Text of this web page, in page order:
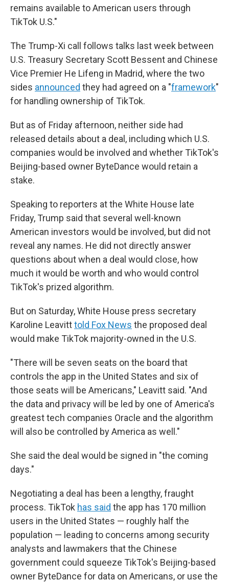
remains available to American users through
TikTok U.S."
The Trump-Xi call follows talks last week between
U.S. Treasury Secretary Scott Bessent and Chinese
Vice Premier He Lifeng in Madrid, where the two
sides announced they had agreed on a "framework"
for handling ownership of TikTok.
But as of Friday afternoon, neither side had
released details about a deal, including which U.S.
companies would be involved and whether TikTok's
Beijing-based owner ByteDance would retain a
stake.
Speaking to reporters at the White House late
Friday, Trump said that several well-known
American investors would be involved, but did not
reveal any names. He did not directly answer
questions about when a deal would close, how
much it would be worth and who would control
TikTok's prized algorithm.
But on Saturday, White House press secretary
Karoline Leavitttold Fox News the proposed deal
would make TikTok majority-owned in the U.S.
"There will be seven seats on the board that
controls the app in the United States and six of
those seats will be Americans," Leavitt said. "And
the data and privacy will be led by one of America's
greatest tech companies Oracle and the algorithm
will also be controlled by America as well."
She said the deal would be signed in "the coming
days."
Negotiating a deal has been a lengthy, fraught
process. TikTok has said the app has 170 million
users in the United States — roughly half the
population — leading to concerns among security
analysts and lawmakers that the Chinese
government could squeeze TikTok's Beijing-based
owner ByteDance for data on Americans, or use the